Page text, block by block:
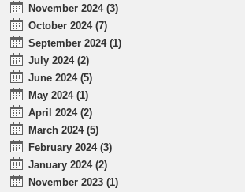
November 2024 (3)
October 2024 (7)
September 2024 (1)
July 2024 (2)
June 2024 (5)
May 2024 (1)
April 2024 (2)
March 2024 (5)
February 2024 (3)
January 2024 (2)
November 2023 (1)